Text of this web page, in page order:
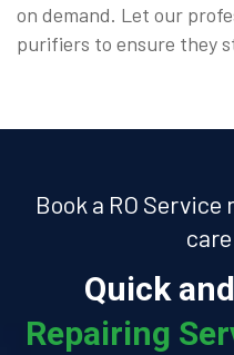
on demand. Let our
purifiers to ensure they
Book a RO Service
Quick
Repairing